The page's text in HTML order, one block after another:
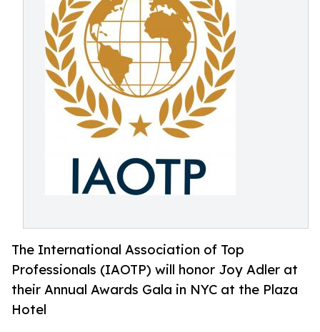
The International Association of Top
Professionals (IAOTP) will honor Joy Adler at
their Annual Awards Gala in NYC at the Plaza
Hotel